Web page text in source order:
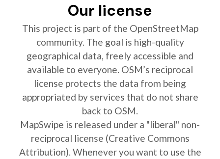
Our license
This project is part of the OpenStreetMap
community. The goal is high-quality
geographical data, freely accessible and
available to everyone. OSM’s reciprocal
license protects the data from being
appropriated by services that do not share
back to OSM.
MapSwipe is released under a "liberal" non-
reciprocal license (Creative Commons
Attribution). Whenever you want to use the